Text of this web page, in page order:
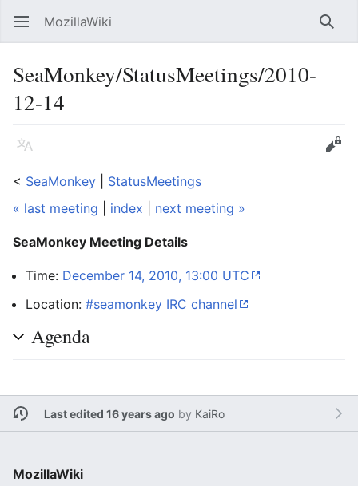
Open main menu MozillaWiki
SeaMonkey/StatusMeetings/2010-
12-14
Language
Edit
< SeaMonkey
StatusMeetings
« last meeting
index next meeting »
SeaMonkey Meeting Details
Time: December 14, 2010, 13:00 UTC
Location: #seamonkey IRC channel
Agenda
Last edited 16 years ago by KaiRo
MozillaWiki